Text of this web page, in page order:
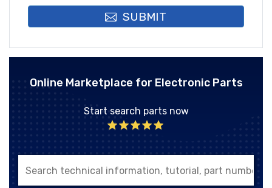
SUBMIT
Online Marketplace for Electronic Parts
Start search parts now